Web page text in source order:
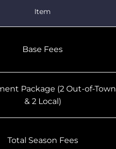
Item
Base Fees
Package (2 Out-of-Town
& 2 Local)
Total Season Fees